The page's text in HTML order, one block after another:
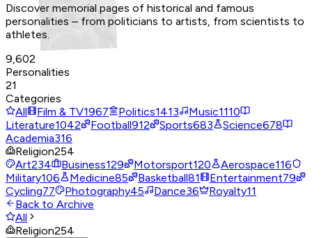
Discover memorial pages of historical and famous
personalities – from politicians to artists, from scientists to
athletes.
9,602
Personalities
21
Categories
All
Film & TV1967 Politics1413 Music1110
Literature1042 Football912 Sports683 Science678
Academia316
Religion254
Art234 Business129 Motorsport120 Aerospace116
Military106 Medicine85 Basketball81 Entertainment79
Cycling77 Photography45 Dance36 Royalty11
Back to Archive
All
Religion254